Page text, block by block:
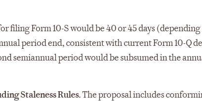
filing Form 10-S would be 40 or 45 days
period end, consistent with current Form 10-Q
semiannual period would be subsumed in the
Staleness Rules.The proposal includes